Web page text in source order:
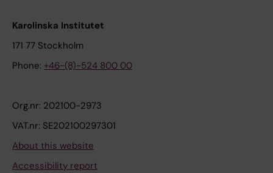
Karolinska Institutet
171 77 Stockholm
Phone: +46-(8)-524 800 00
Org.nr: 202100-2973
VAT.nr: SE202100297301
About this website
Accessibility report